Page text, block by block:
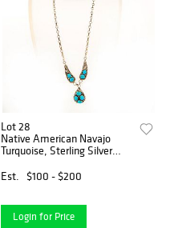
Lot 28
Native American Navajo
Turquoise, Sterling Silver
Est.
$100 - $200
Login for Price